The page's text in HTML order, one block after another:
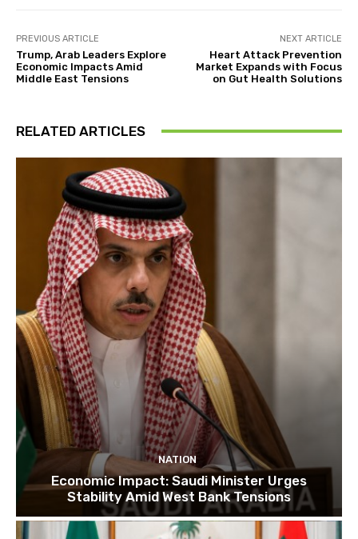
PREVIOUS ARTICLE
Trump, Arab Leaders Explore
Economic Impacts Amid
Middle East Tensions
NEXT ARTICLE
Heart Attack Prevention
Market Expands with Focus
on Gut Health Solutions
RELATED ARTICLES
NATION
Economic Impact: Saudi Minister Urges
Stability Amid West Bank Tensions